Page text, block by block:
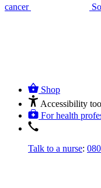
cancer
Shop
Accessibility
For health
Talk to a nurse: